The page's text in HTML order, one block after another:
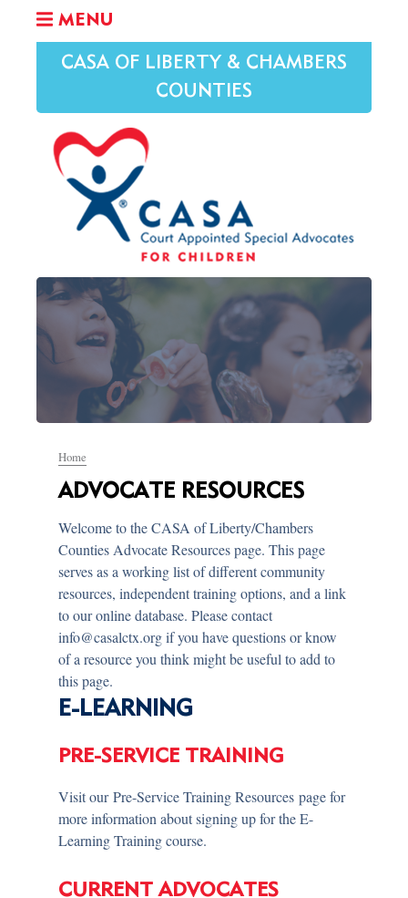
MENU
CASA OF LIBERTY & CHAMBERS
COUNTIES
Home
ADVOCATE RESOURCES
Welcome to the CASA of Liberty/Chambers
Counties Advocate Resources page. This page
serves as a working list of different community
resources, independent training options, and a link
to our online database. Please contact
info@casalctx.org if you have questions or know
of a resource you think might be useful to add to
this page.
E-LEARNING
PRE-SERVICE TRAINING
Visit our Pre-Service Training Resources page for
more information about signing up for the E-
Learning Training course.
CURRENT ADVOCATES